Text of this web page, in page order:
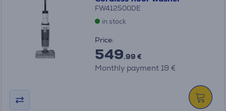
FW412500DE
in stock
Price:
549.99 €
Monthly payment 19 €